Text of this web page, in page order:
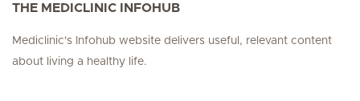
THE MEDICLINIC INFOHUB
Mediclinic's Infohub website delivers useful, relevant content
about living a healthy life.